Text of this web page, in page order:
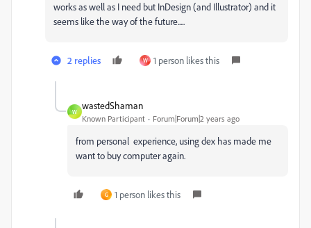
works as well as I need but InDesign (and Illustrator) and it
seems like the way of the future.....
2 replies W 1 person likes this
W
wastedShaman
Known Participant Forum|Forum|2 years ago
from personal experience, using dex has made me
want to buy computer again.
G 1 person likes this